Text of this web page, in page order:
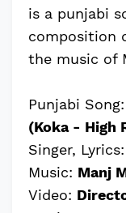
is a punjabi
composition
the music of
Punjabi Song:
(Koka - High
Singer, Lyrics:
Music: Manj
Video: